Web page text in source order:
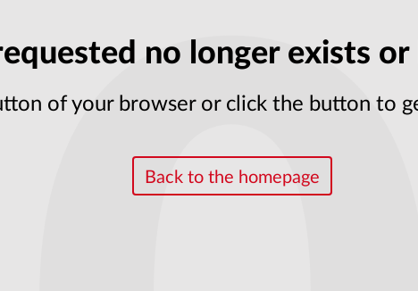
no longer exists or
of your browser or click the button to
Back to the homepage